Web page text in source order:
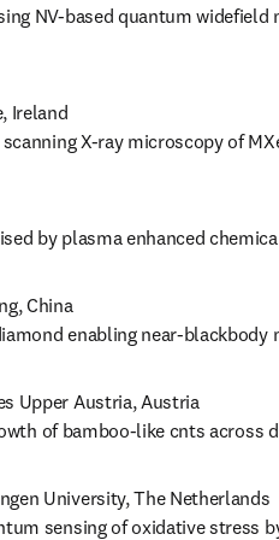
NV-based quantum widefield
Ireland
X-ray microscopy of
by plasma enhanced
China
enabling near-blackbody
Upper Austria, Austria
of bamboo-like cnts across
University, The Netherlands
sensing of oxidative stress